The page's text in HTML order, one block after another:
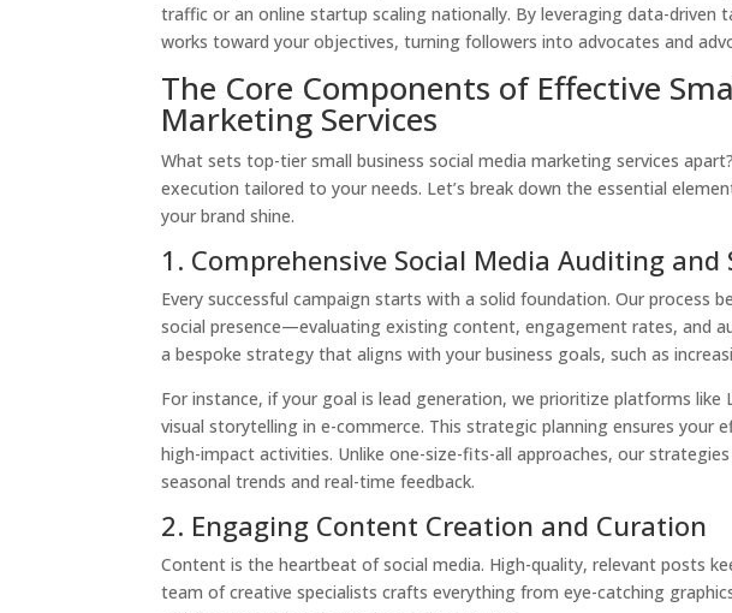
traffic or an online startup scaling nationally. By leveraging data-driven
works toward your objectives, turning followers into advocates and
The Core Components of Effective
Marketing Services
What sets top-tier small business social media marketing services
execution tailored to your needs. Let’s break down the essential
your brand shine.
1. Comprehensive Social Media Auditing
Every successful campaign starts with a solid foundation. Our process
social presence—evaluating existing content, engagement rates, and
a bespoke strategy that aligns with your business goals, such as
For instance, if your goal is lead generation, we prioritize platforms
visual storytelling in e-commerce. This strategic planning ensures your
high-impact activities. Unlike one-size-fits-all approaches, our
seasonal trends and real-time feedback.
2. Engaging Content Creation and Curation
Content is the heartbeat of social media. High-quality, relevant posts
team of creative specialists crafts everything from eye-catching